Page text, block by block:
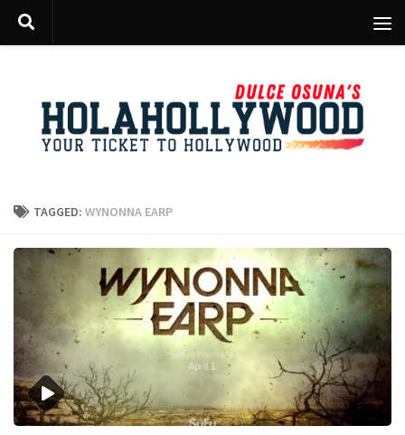
Skip to content
TAGGED: WYNONNA EARP